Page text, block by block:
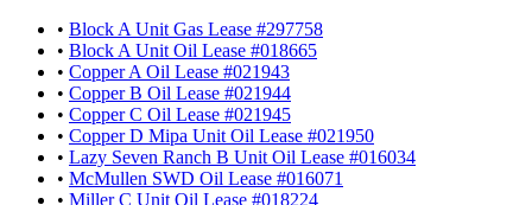
• Block A Unit Gas Lease #297758
• Block A Unit Oil Lease #018665
• Copper A Oil Lease #021943
• Copper B Oil Lease #021944
• Copper C Oil Lease #021945
• Copper D Mipa Unit Oil Lease #021950
• Lazy Seven Ranch B Unit Oil Lease #016034
• McMullen SWD Oil Lease #016071
• Miller C Unit Oil Lease #018224